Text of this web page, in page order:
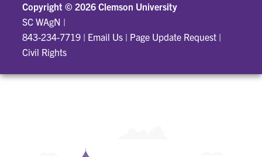
Copyright ©2026 Clemson University
SC WAgN |
843-234-7719 | Email Us | Page Update Request |
Civil Rights